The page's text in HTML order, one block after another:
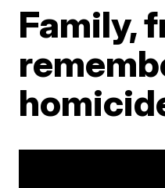
Family,